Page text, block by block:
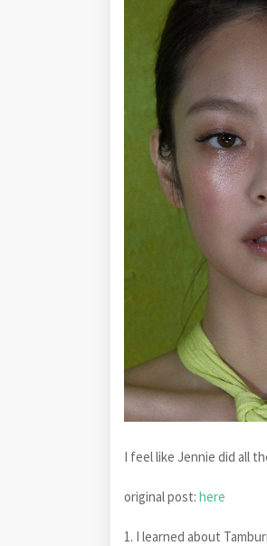
I feel like Jennie did all
original post: here
1. I learned about